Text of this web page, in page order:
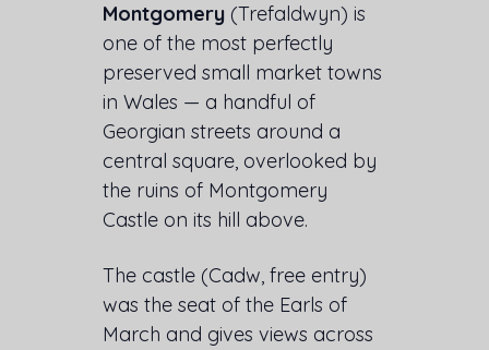
Montgomery (Trefaldwyn) is
one of the most perfectly
preserved small market towns
in Wales — a handful of
Georgian streets around a
central square, overlooked by
the ruins of Montgomery
Castle on its hill above.
The castle (Cadw, free entry)
was the seat of the Earls of
March and gives views across